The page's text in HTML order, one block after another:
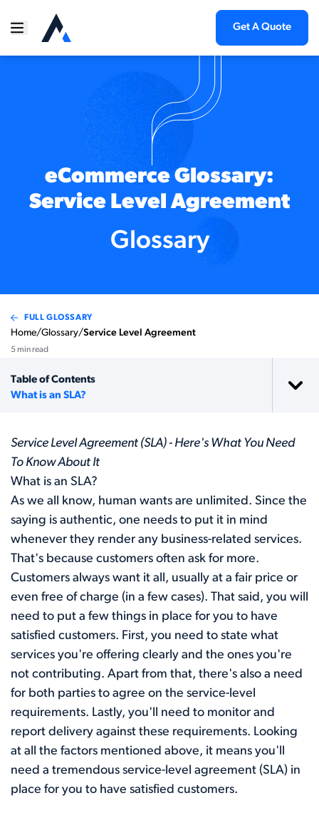
Get A Quote
eCommerce Glossary:
Service Level Agreement
Glossary
FULL GLOSSARY
Home/Glossary/Service Level Agreement
5 min read
Table of Contents
What is an SLA?
Service Level Agreement (SLA) - Here's What You Need
To Know About It
What is an SLA?
As we all know, human wants are unlimited. Since the
saying is authentic, one needs to put it in mind
whenever they render any business-related services.
That's because customers often ask for more.
Customers always want it all, usually at a fair price or
even free of charge (in a few cases). That said, you will
need to put a few things in place for you to have
satisfied customers. First, you need to state what
services you're offering clearly and the ones you're
not contributing. Apart from that, there's also a need
for both parties to agree on the service-level
requirements. Lastly, you'll need to monitor and
report delivery against these requirements. Looking
at all the factors mentioned above, it means you'll
need a tremendous service-level agreement (SLA) in
place for you to have satisfied customers.